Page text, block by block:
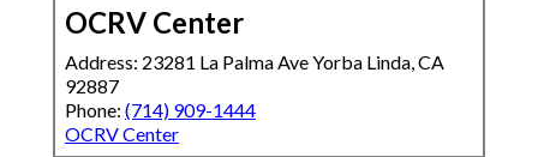
OCRV Center
Address: 23281 La Palma Ave Yorba Linda, CA
92887
Phone: (714) 909-1444
OCRV Center